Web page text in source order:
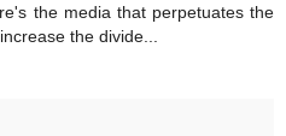
the media that perpetuates the
the divide...